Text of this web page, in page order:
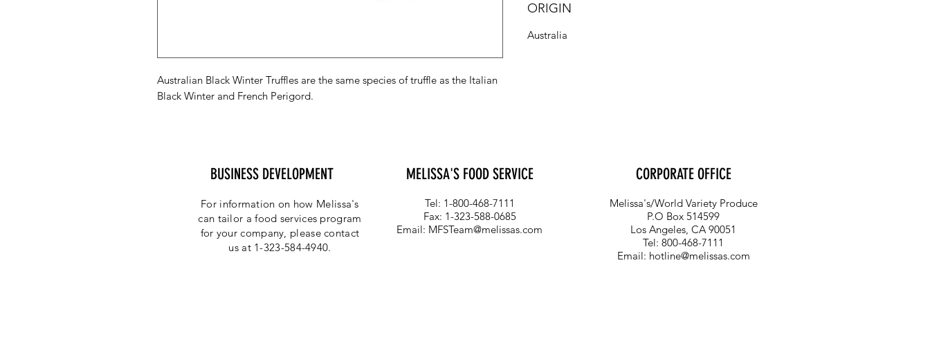
Australian Black Winter Truffles are the same species of truffle as the Italian
Black Winter and French Perigord.
ORIGIN
Australia
BUSINESS DEVELOPMENT MELISSA'S FOOD SERVICE
For information on how Melissa's
can tailor a food services program
for your company, please contact
us at 1-323-584-4940.
Tel: 1-800-468-7111
Fax: 1-323-588-0685
Email: MFSTeam@melissas.com
CORPORATE OFFICE
Melissa's/World Variety Produce
P.O Box 514599
Los Angeles, CA 90051
Tel: 800-468-7111
Email: hotline@melissas.com